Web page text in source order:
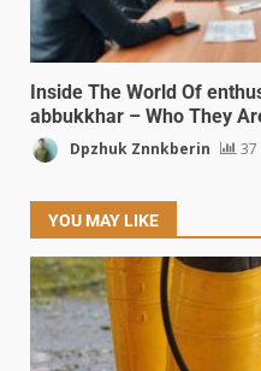
Inside The World Of
abbukkhar – Who They
Dpzhuk Znnkberin 37
YOU MAY LIKE